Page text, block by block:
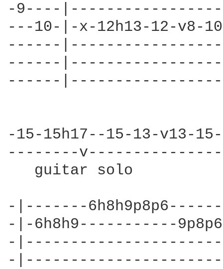
-9----
---10-|-x-12h13-12-
------
------
------
-15-15h17--15-13-v13-
--------
guitar solo
-|-------
-|-6h8h9-----------
-|-----------------------
-